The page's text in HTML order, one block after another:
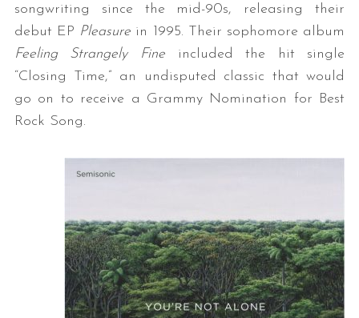
songwriting since the mid-90s, releasing their
debut EP Pleasure in 1995. Their sophomore album
Feeling Strangely Fineincluded the hit single
“Closing Time,” an undisputed classic that would
go on to receive a Grammy Nomination for Best
Rock Song.